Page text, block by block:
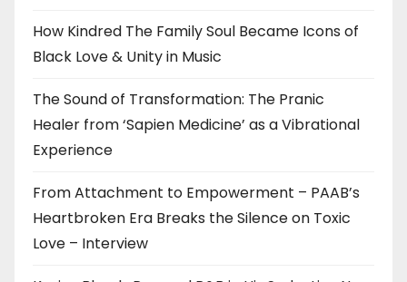
How Kindred The Family Soul Became Icons of
Black Love & Unity in Music
The Sound of Transformation: The Pranic
Healer from ‘Sapien Medicine’ as a Vibrational
Experience
From Attachment to Empowerment – PAAB’s
Heartbroken Era Breaks the Silence on Toxic
Love – Interview